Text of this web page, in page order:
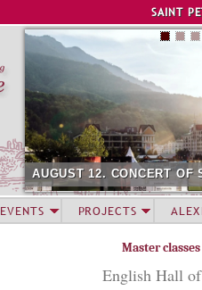
SAINT
AUGUST 12. CONCERT OF
Master
English Hall
EVENTS PROJECTS